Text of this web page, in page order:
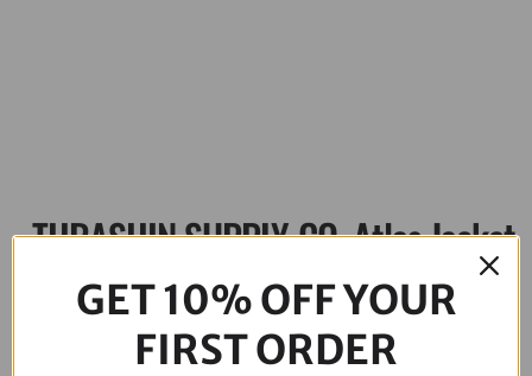
THRASHIN SUPPLY CO. Atlas Jacket
– Black – Large TMJ-02-10
GET 10% OFF YOUR
FIRST ORDER